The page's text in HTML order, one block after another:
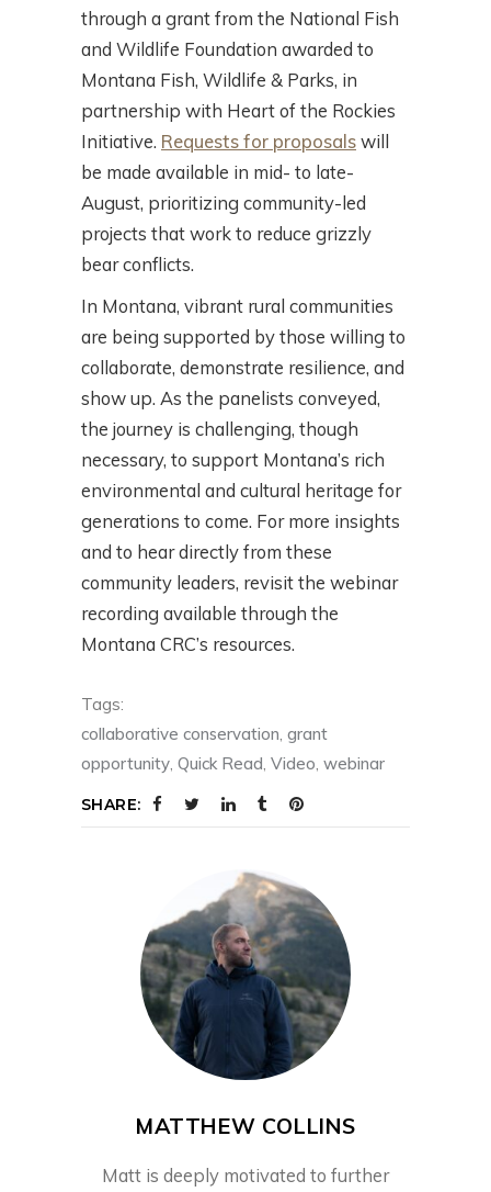
through a grant from the National Fish
and Wildlife Foundation awarded to
Montana Fish, Wildlife & Parks, in
partnership with Heart of the Rockies
Initiative. Requests for proposalswill
be made available in mid- to late-
August, prioritizing community-led
projects that work to reduce grizzly
bear conflicts.
In Montana, vibrant rural communities
are being supported by those willing to
collaborate, demonstrate resilience, and
show up. As the panelists conveyed,
the journey is challenging, though
necessary, to support Montana’s rich
environmental and cultural heritage for
generations to come. For more insights
and to hear directly from these
community leaders, revisit the webinar
recording available through the
Montana CRC’s resources.
Tags:
collaborative conservation grant
opportunity Quick Read Video webinar
SHARE:
MATTHEW COLLINS
Matt is deeply motivated to further